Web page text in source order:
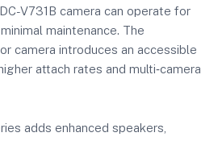
V731B camera can operate for
maintenance. The
camera introduces an accessible
attach rates and multi‑camera
adds enhanced speakers,